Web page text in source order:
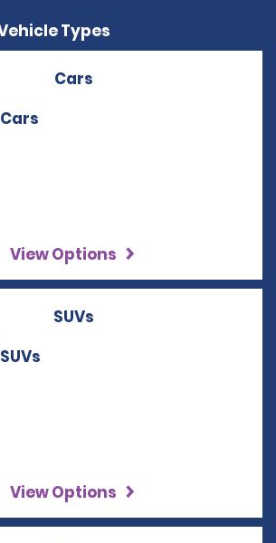
Types
Cars
View Options
SUVs
View Options